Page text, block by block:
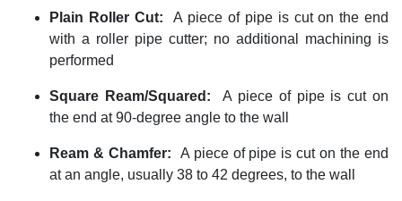
Plain Roller Cut:A piece of pipe is cut on the end
with a roller pipe cutter; no additional
machining is
performed
Square Ream/Squared :
A piece of pipe is cut on
the end at 90-degree angle to the wall
Ream & Chamfer: A piece of pipe is cut on the end
at an angle, usually 38 to 42 degrees, to the wall